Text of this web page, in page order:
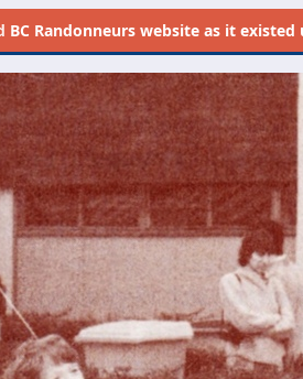
BC Randonneurs website as it